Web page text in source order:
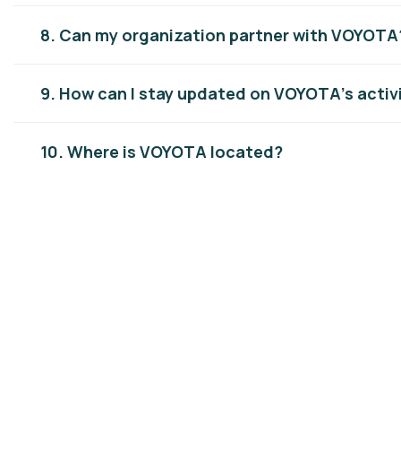
8. Can my organization partner with
9. How can I stay updated on VOYOTA’s
10. Where is VOYOTA located?